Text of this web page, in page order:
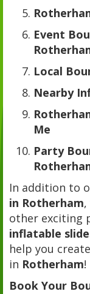
Event
Local
Nearby
Me
Party
In addition to
in Rotherham
other exciting
inflatable
help you
in Rotherham!
Book Your